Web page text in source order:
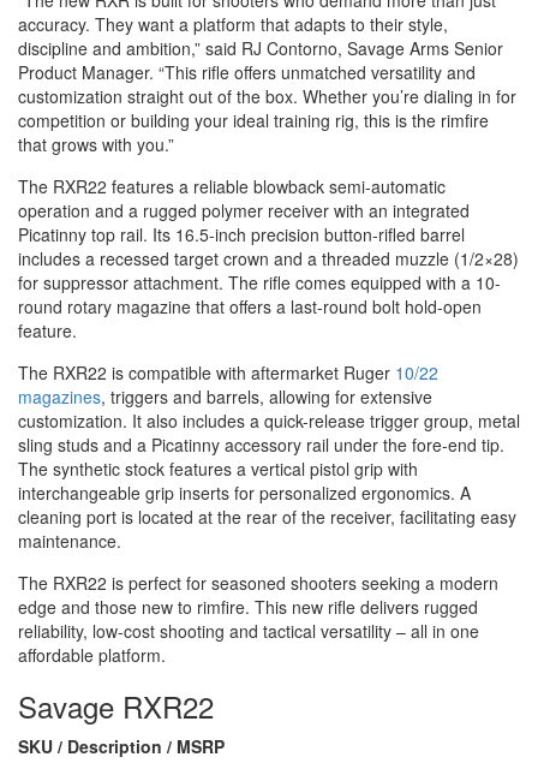
accuracy. They want a platform that adapts to their style,
discipline and ambition,” said RJ Contorno, Savage Arms Senior
Product Manager. “This rifle offers unmatched versatility and
customization straight out of the box. Whether you’re dialing in for
competition or building your ideal training rig, this is the rimfire
that grows with you.”
The RXR22 features a reliable blowback semi-automatic
operation and a rugged polymer receiver with an integrated
Picatinny top rail. Its 16.5-inch precision button-rifled barrel
includes a recessed target crown and a threaded muzzle (1/2×28)
for suppressor attachment. The rifle comes equipped with a 10-
round rotary magazine that offers a last-round bolt hold-open
feature.
The RXR22 is compatible with aftermarket Ruger 10/22
magazines, triggers and barrels, allowing for extensive
customization. It also includes a quick-release trigger group, metal
sling studs and a Picatinny accessory rail under the fore-end tip.
The synthetic stock features a vertical pistol grip with
interchangeable grip inserts for personalized ergonomics. A
cleaning port is located at the rear of the receiver, facilitating easy
maintenance.
The RXR22 is perfect for seasoned shooters seeking a modern
edge and those new to rimfire. This new rifle delivers rugged
reliability, low-cost shooting and tactical versatility – all in one
affordable platform.
Savage RXR22
SKU / Description / MSRP